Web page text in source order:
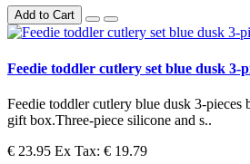
Add to Cart
Feedie toddler cutlery set blue dusk 3-
Feedie toddler cutlery blue dusk 3-
gift box.Three-piece silicone and s..
€ 23.95 Ex Tax: € 19.79